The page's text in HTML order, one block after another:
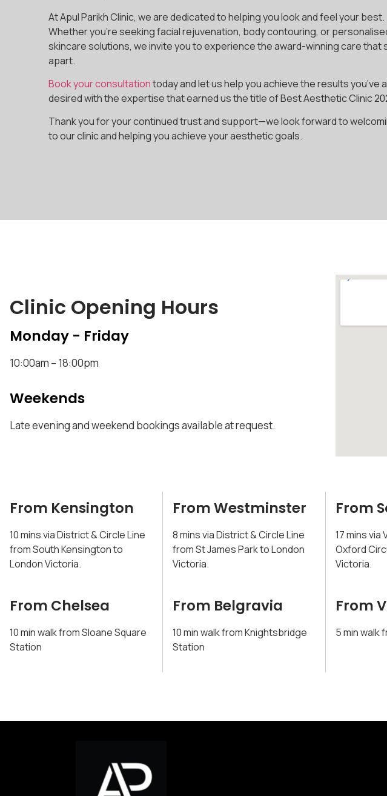
At Apul Parikh Clinic, we are dedicated to helping you look and feel your best.
Whether you’re seeking facial rejuvenation, body contouring, or
skincare solutions, we invite you to experience the award-winning care that
apart.
Book your consultationtoday and let us help you achieve the results you’ve
desired with the expertise that earned us the title of Best Aesthetic Clinic
Thank you for your continued trust and support—we look forward to
to our clinic and helping you achieve your aesthetic goals.
Clinic Opening Hours
Monday - Friday
10:00am – 18:00pm
Weekends
Late evening and weekend bookings available at request.
From Kensington
10 mins via District & Circle Line
from South Kensington to
London Victoria.
From Westminster
8 mins via District & Circle Line
from St James Park to London
Victoria.
From
17 mins via
Oxford
Victoria.
From Chelsea
10 min walk from Sloane Square
Station
From Belgravia
10 min walk from Knightsbridge
Station
From
5 min walk